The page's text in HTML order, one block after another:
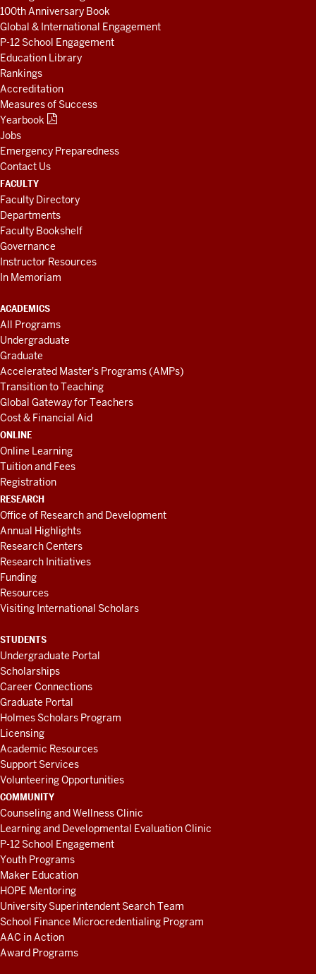
100th Anniversary Book
Global & International Engagement
P-12 School Engagement
Education Library
Rankings
Accreditation
Measures of Success
Yearbook
Jobs
Emergency Preparedness
Contact Us
FACULTY
Faculty Directory
Departments
Faculty Bookshelf
Governance
Instructor Resources
In Memoriam
ACADEMICS
All Programs
Undergraduate
Graduate
Accelerated Master's Programs (AMPs)
Transition to Teaching
Global Gateway for Teachers
Cost & Financial Aid
ONLINE
Online Learning
Tuition and Fees
Registration
RESEARCH
Office of Research and Development
Annual Highlights
Research Centers
Research Initiatives
Funding
Resources
Visiting International Scholars
STUDENTS
Undergraduate Portal
Scholarships
Career Connections
Graduate Portal
Holmes Scholars Program
Licensing
Academic Resources
Support Services
Volunteering Opportunities
COMMUNITY
Counseling and Wellness Clinic
Learning and Developmental Evaluation Clinic
P-12 School Engagement
Youth Programs
Maker Education
HOPE Mentoring
University Superintendent Search Team
School Finance Microcredentialing Program
AAC in Action
Award Programs